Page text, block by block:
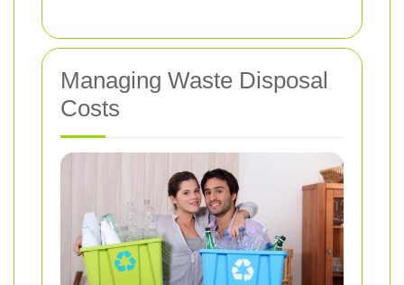
Managing Waste Disposal
Costs